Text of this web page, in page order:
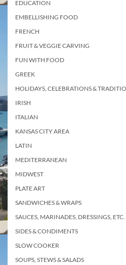
EDUCATION
EMBELLISHING FOOD
FRENCH
FRUIT & VEGGIE CARVING
FUN WITH FOOD
GREEK
HOLIDAYS, CELEBRATIONS &
IRISH
ITALIAN
KANSAS CITY AREA
LATIN
MEDITERRANEAN
MIDWEST
PLATE ART
SANDWICHES & WRAPS
SAUCES, MARINADES, DRESSINGS, ETC.
SIDES & CONDIMENTS
SLOW COOKER
SOUPS, STEWS & SALADS